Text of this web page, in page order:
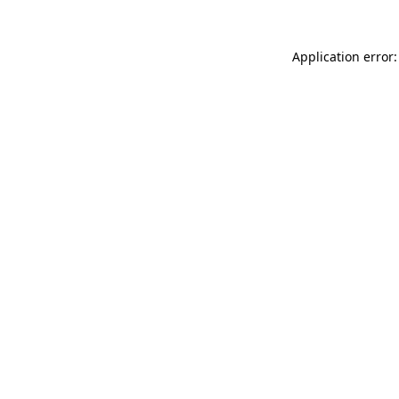
Application